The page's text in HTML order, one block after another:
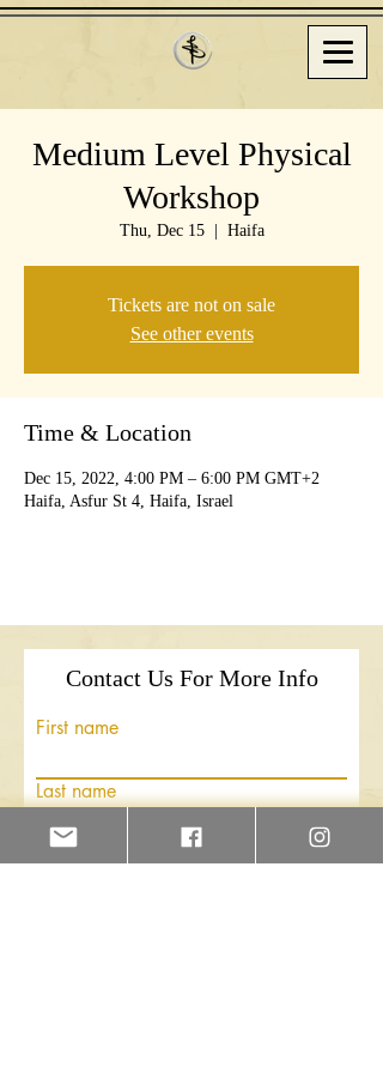
Medium Level Physical
Workshop
Thu, Dec 15
  |
Haifa
Tickets are not on sale
See other events
Time & Location
Dec 15, 2022, 4:00 PM – 6:00 PM GMT+2
Haifa, Asfur St 4, Haifa, Israel
Contact Us For More Info
First name
Last name
Email